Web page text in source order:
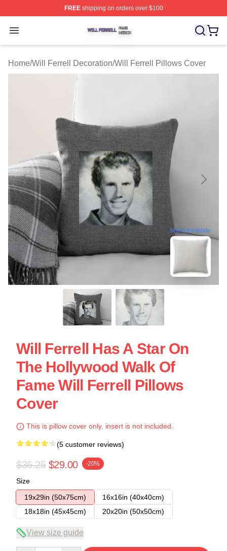
FREEshipping on orders over $100
Open menu
Will Ferrell Shop ⚡️ Officially Licensed Will Ferrell
Home/Will Ferrell Decoration/Will Ferrell Pillows Cover
blank template
Will Ferrell Has A Star On
The Hollywood Walk Of
Fame Will Ferrell Pillows
Cover
This is pillow cover only, insert is not included.
(5 customer reviews)
$36.25 $29.00 -20%
Size
19x29in (50x75cm)
16x16in (40x40cm)
18x18in (45x45cm)
20x20in (50x50cm)
View size guide